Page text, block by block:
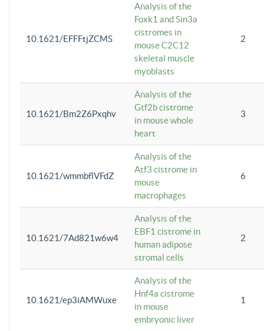
10.1621/EFFFtjZCMS
Analysis of the
Foxk1 and Sin3a
cistromes in
mouse C2C12
skeletal muscle
myoblasts
2
10.1621/Bm2Z6Pxqhv
Analysis of the
Gtf2b cistrome
in mouse whole
heart
3
10.1621/wmmbflVFdZ
Analysis of the
Atf3 cistrome in
mouse
macrophages
6
10.1621/7Ad821w6w4
Analysis of the
EBF1 cistrome in
human adipose
stromal cells
2
10.1621/ep3iAMWuxe
Analysis of the
Hnf4a cistrome
in mouse
embryonic liver
1